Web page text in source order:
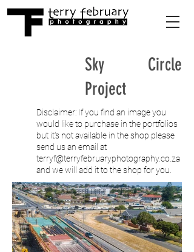
Sky Circle
Project
Disclaimer: If you find an image you
would like to purchase in the portfolios
but it's not available in the shop please
send us an email at
terryf@terryfebruaryphotography.co.za
and we will add it to the shop for you.